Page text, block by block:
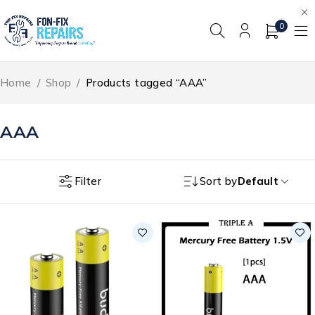
0
AAA
Home / Shop / Products tagged “AAA”
Filter Sort byDefault